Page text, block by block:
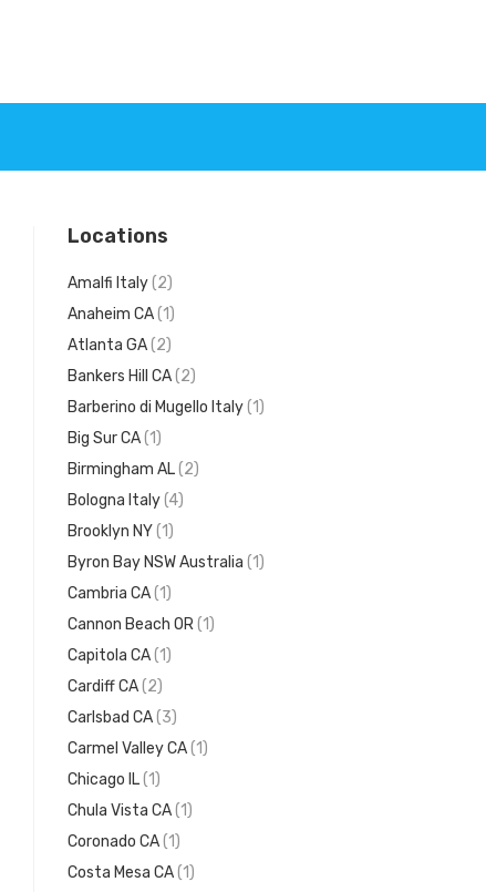
Locations
Amalfi Italy(2)
Anaheim CA(1)
Atlanta GA(2)
Bankers Hill CA(2)
Barberino di Mugello Italy(1)
Big Sur CA(1)
Birmingham AL(2)
Bologna Italy(4)
Brooklyn NY(1)
Byron Bay NSW Australia (1)
Cambria CA(1)
Cannon Beach OR(1)
Capitola CA(1)
Cardiff CA(2)
Carlsbad CA(3)
Carmel Valley CA(1)
Chicago IL(1)
Chula Vista CA(1)
Coronado CA(1)
Costa Mesa CA(1)